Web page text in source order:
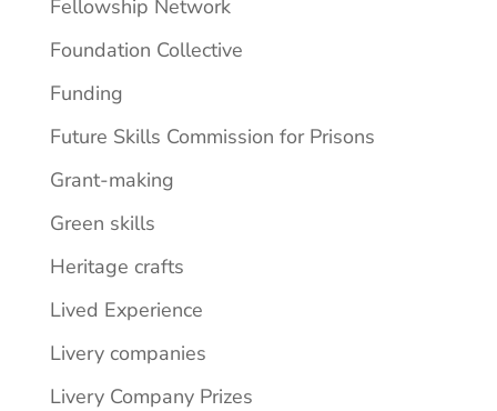
Fellowship Network
Foundation Collective
Funding
Future Skills Commission for Prisons
Grant-making
Green skills
Heritage crafts
Lived Experience
Livery companies
Livery Company Prizes